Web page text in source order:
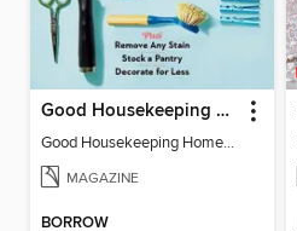
Good Housekeeping Home Skills
Good Housekeeping Home Skills
MAGAZINE
BORROW